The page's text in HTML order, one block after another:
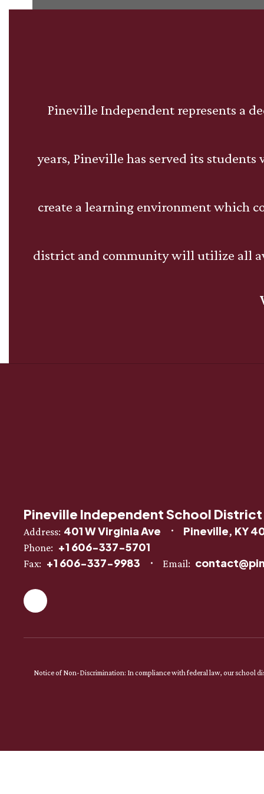
Pineville Independent represents a
years, Pineville has served its
create a learning environment which
district and community will utilize all
Pineville Independent School District
Address: 401 W Virginia Ave Pineville, KY
Phone: +1 606-337-5701
Fax: +1 606-337-9983 Email:
Notice of Non-Discrimination: In compliance with federal law, our school